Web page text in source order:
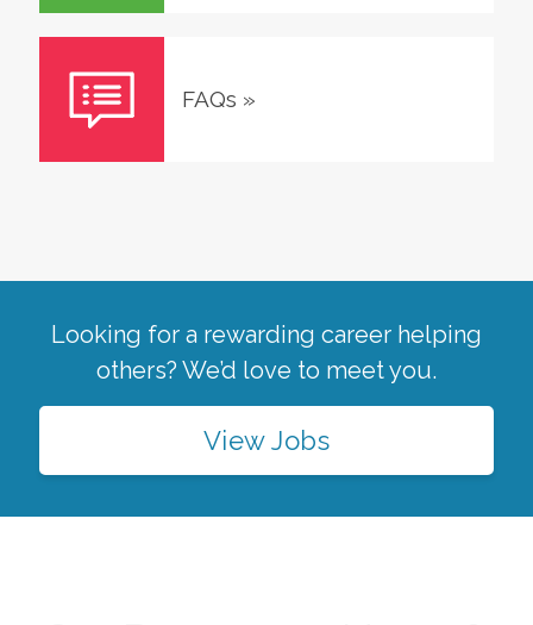
FAQs »
Looking for a rewarding career helping
others? We’d love to meet you.
View Jobs